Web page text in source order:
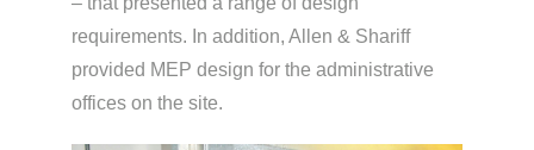
requirements. In addition, Allen & Shariff
provided MEP design for the administrative
offices on the site.